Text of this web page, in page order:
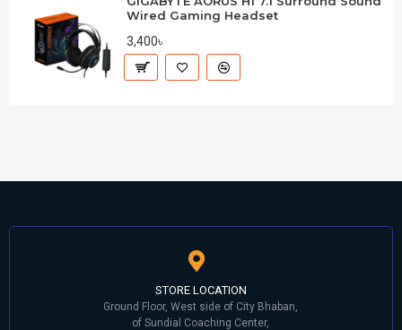
Wired Gaming Headset
3,400৳
STORE LOCATION
Ground Floor, West side of City Bhaban,
of Sundial Coaching Center,